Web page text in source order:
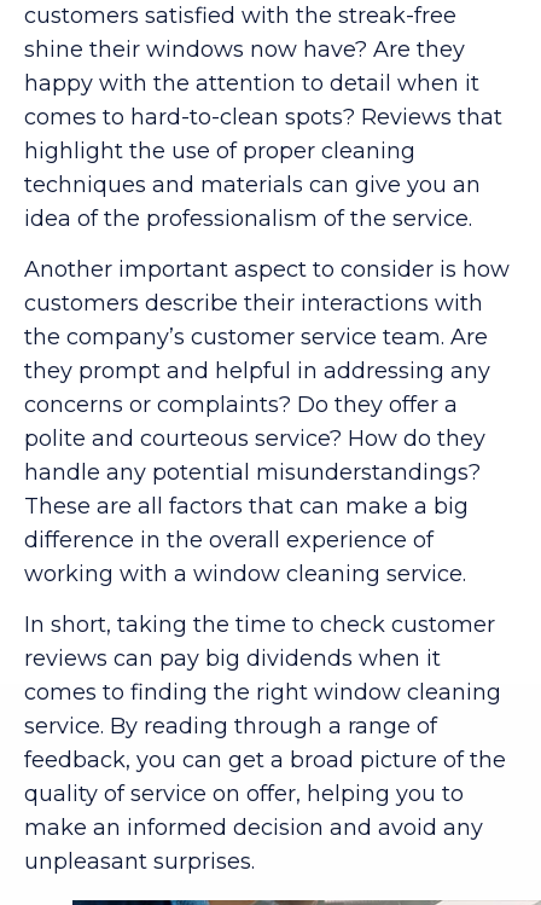
customers satisfied with the streak-free
shine their windows now have? Are they
happy with the attention to detail when it
comes to hard-to-clean spots? Reviews that
highlight the use of proper cleaning
techniques and materials can give you an
idea of the professionalism of the service.
Another important aspect to consider is how
customers describe their interactions with
the company’s customer service team. Are
they prompt and helpful in addressing any
concerns or complaints? Do they offer a
polite and courteous service? How do they
handle any potential misunderstandings?
These are all factors that can make a big
difference in the overall experience of
working with a window cleaning service.
In short, taking the time to check customer
reviews can pay big dividends when it
comes to finding the right window cleaning
service. By reading through a range of
feedback, you can get a broad picture of the
quality of service on offer, helping you to
make an informed decision and avoid any
unpleasant surprises.